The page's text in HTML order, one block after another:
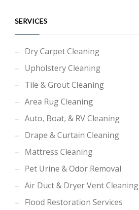
SERVICES
Dry Carpet Cleaning
Upholstery Cleaning
Tile & Grout Cleaning
Area Rug Cleaning
Auto, Boat, & RV Cleaning
Drape & Curtain Cleaning
Mattress Cleaning
Pet Urine & Odor Removal
Air Duct & Dryer Vent Cleaning
Flood Restoration Services